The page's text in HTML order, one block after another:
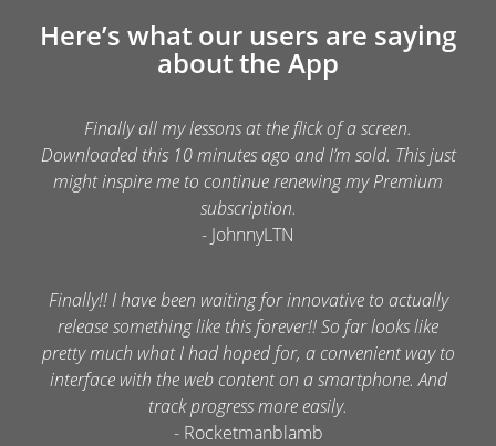
Here’s what our users are saying
about the App
Finally all my lessons at the flick of a screen.
Downloaded this 10 minutes ago and I’m sold. This just
might inspire me to continue renewing my Premium
subscription.
- JohnnyLTN
Finally!! I have been waiting for innovative to actually
release something like this forever!! So far looks like
pretty much what I had hoped for, a convenient way to
interface with the web content on a smartphone. And
track progress more easily.
- Rocketmanblamb